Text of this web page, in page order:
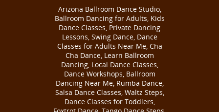
Arizona Ballroom Dance Studio,
Ballroom Dancing for Adults, Kids
Dance Classes, Private Dancing
Lessons, Swing Dance, Dance
Classes for Adults Near Me, Cha
Cha Dance, Learn Ballroom
Dancing, Local Dance Classes,
Dance Workshops, Ballroom
Dancing Near Me, Rumba Dance,
Salsa Dance Classes, Waltz Steps,
Dance Classes for Toddlers,